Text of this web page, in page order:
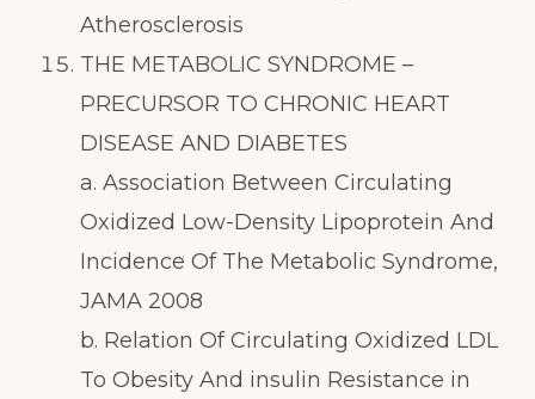
Atherosclerosis
THE METABOLIC SYNDROME –
PRECURSOR TO CHRONIC HEART
DISEASE AND DIABETES
a. Association Between Circulating
Oxidized Low-Density Lipoprotein And
Incidence Of The Metabolic Syndrome,
JAMA 2008
b. Relation Of Circulating Oxidized LDL
To Obesity And insulin Resistance in